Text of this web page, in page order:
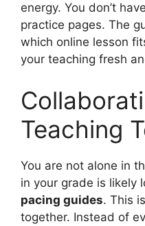
energy. You don’t
practice pages. The
which online lesson
your teaching fresh
Teaching
You are not alone in
in your grade is likely
pacing guides. This
together. Instead of